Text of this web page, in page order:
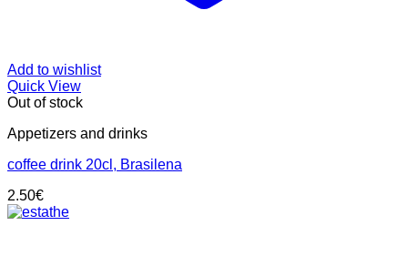
Add to wishlist
Quick View
Out of stock
Appetizers and drinks
coffee drink 20cl, Brasilena
2.50€